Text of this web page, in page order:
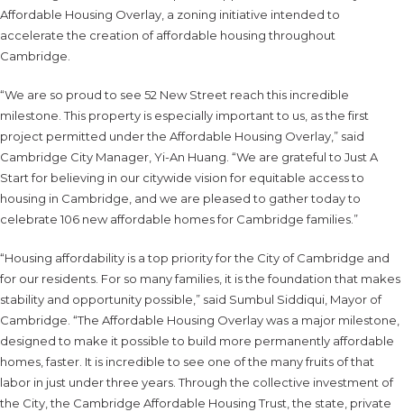
Affordable Housing Overlay, a zoning initiative intended to
accelerate the creation of affordable housing throughout
Cambridge.
“We are so proud to see 52 New Street reach this incredible
milestone. This property is especially important to us, as the first
project permitted under the Affordable Housing Overlay,” said
Cambridge City Manager, Yi-An Huang. “We are grateful to Just A
Start for believing in our citywide vision for equitable access to
housing in Cambridge, and we are pleased to gather today to
celebrate 106 new affordable homes for Cambridge families.”
“Housing affordability is a top priority for the City of Cambridge and
for our residents. For so many families, it is the foundation that makes
stability and opportunity possible,” said Sumbul Siddiqui, Mayor of
Cambridge. “The Affordable Housing Overlay was a major milestone,
designed to make it possible to build more permanently affordable
homes, faster. It is incredible to see one of the many fruits of that
labor in just under three years. Through the collective investment of
the City, the Cambridge Affordable Housing Trust, the state, private